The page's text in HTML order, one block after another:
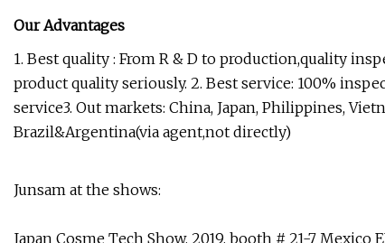
Our Advantages
1. Best quality : From R & D to production,quality
product quality seriously. 2. Best service: 100%
service3. Out markets: China, Japan, Philippines,
Brazil&Argentina(via agent,not directly)
Junsam at the shows:
Japan Cosme Tech Show, 2019, booth # 21-7 Mexico